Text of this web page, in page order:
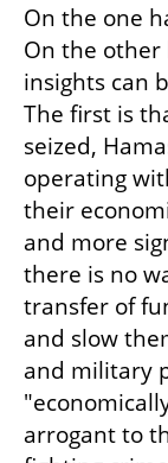
On the one
On the
insights can
The first is
seized,
operating
their
and more
there is no
transfer of
and slow
and military
arrogant to